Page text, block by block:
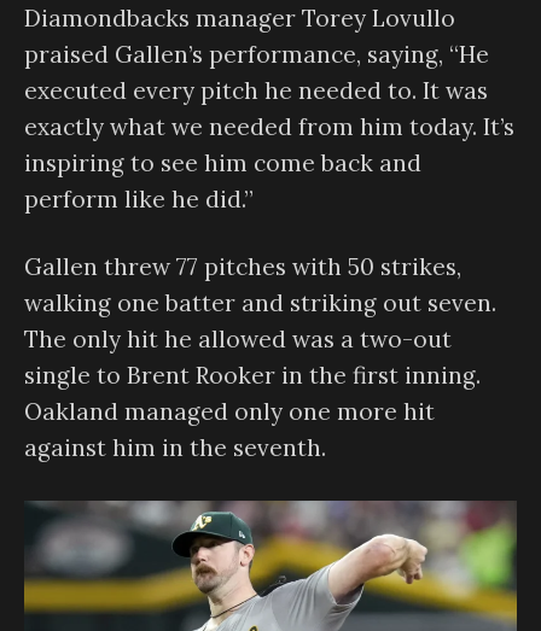
Diamondbacks manager Torey Lovullo
praised Gallen’s performance, saying, “He
executed every pitch he needed to. It was
exactly what we needed from him today. It’s
inspiring to see him come back and
perform like he did.”
Gallen threw 77 pitches with 50 strikes,
walking one batter and striking out seven.
The only hit he allowed was a two-out
single to Brent Rooker in the first inning.
Oakland managed only one more hit
against him in the seventh.